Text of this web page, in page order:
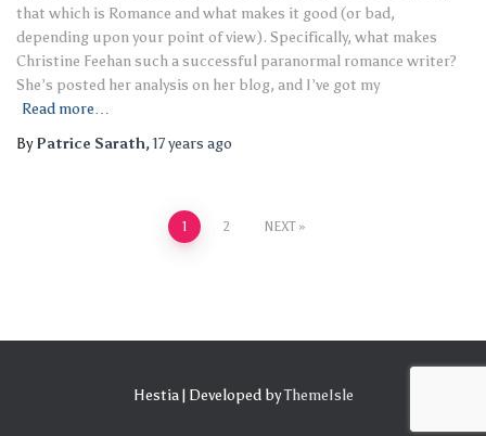
that which is Romance and what makes it good (or bad,
depending upon your point of view). Specifically, what makes
Christine Feehan such a successful paranormal romance writer?
She’s posted her analysis on her blog, and I’ve got my
Read more…
ByPatrice Sarath, 17 years ago
1 2 NEXT
Hestia | Developed byThemeIsle